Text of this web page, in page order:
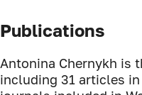
Publications
Antonina Chernykh is
including 31 articles